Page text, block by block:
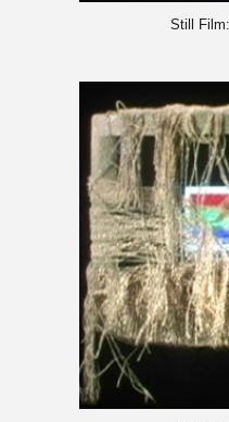
Still